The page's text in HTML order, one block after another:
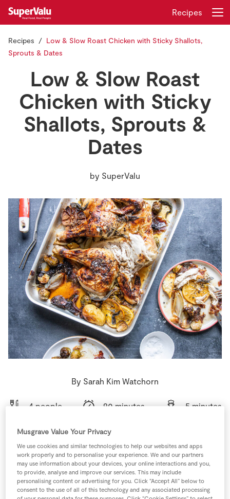
Store Locator
Real People
Sustainability
Home
Shopping
Real Rewards
Gift Cards
Recipes
Recipes
Low & Slow Roast Chicken with Sticky Shallots,
Sprouts & Dates
Low & Slow Roast
Chicken with Sticky
Shallots, Sprouts &
Dates
by SuperValu
By Sarah Kim Watchorn
4 people 90 minutes 5 minutes
Ingredients
500 g Baby Potatoes
Musgrave Value Your Privacy
We use cookies and similar technologies to help our websites and apps
work properly and to personalise your experience. We and our partners
may use information about your devices, your online interactions and you,
to provide, analyse and improve our services. This may include
personalising content or advertising for you. Click “Accept All” below to
consent to the use of all of this technology and any associated processing